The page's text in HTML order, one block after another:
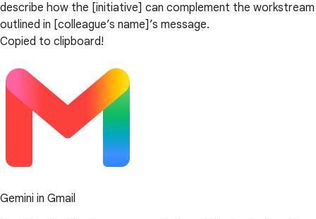
describe how the [initiative] can complement the workstream
outlined in [colleague’s name]’s message.
Copied to clipboard!
Gemini in Gmail